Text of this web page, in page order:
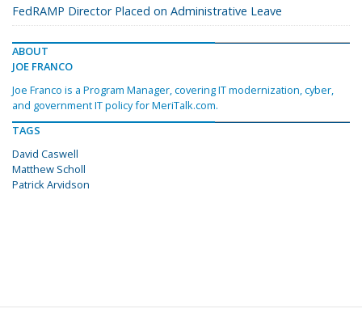
FedRAMP Director Placed on Administrative Leave
ABOUT
JOE FRANCO
Joe Franco is a Program Manager, covering IT modernization, cyber,
and government IT policy for MeriTalk.com.
TAGS
David Caswell
Matthew Scholl
Patrick Arvidson